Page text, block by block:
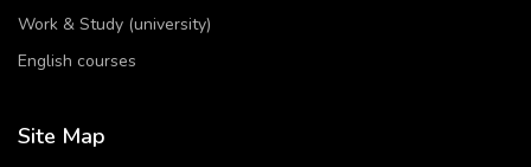
Work & Study (university)
English courses
Site Map